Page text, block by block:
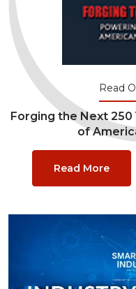
Read
Forging the Next 250
of
Read More